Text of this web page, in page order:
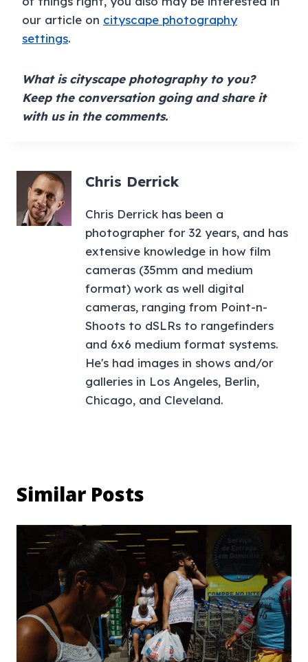
our article on cityscape photography
settings.
What is cityscape photography to you?
Keep the conversation going and share it
with us in the comments.
Chris Derrick
Chris Derrick has been a
photographer for 32 years, and has
extensive knowledge in how film
cameras (35mm and medium
format) work as well digital
cameras, ranging from Point-n-
Shoots to dSLRs to rangefinders
and 6x6 medium format systems.
He's had images in shows and/or
galleries in Los Angeles, Berlin,
Chicago, and Cleveland.
Similar Posts